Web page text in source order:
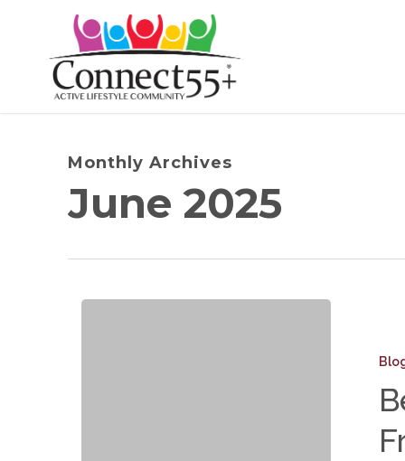
content
Monthly Archives
June 2025